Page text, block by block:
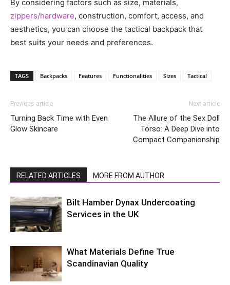
By considering factors such as size, materials,
zippers/hardware, construction, comfort, access, and
aesthetics, you can choose the tactical backpack that
best suits your needs and preferences.
TAGS Backpacks Features Functionalities Sizes Tactical
Previous article
Turning Back Time with Even
Glow Skincare
Next article
The Allure of the Sex Doll
Torso: A Deep Dive into
Compact Companionship
RELATED ARTICLES MORE FROM AUTHOR
Bilt Hamber Dynax Undercoating
Services in the UK
What Materials Define True
Scandinavian Quality